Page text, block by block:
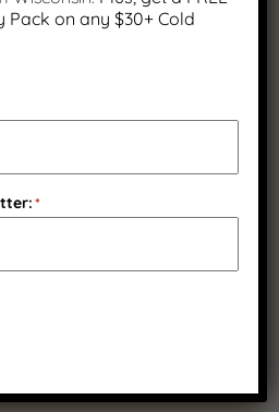
Pack on any $30+ Cold
*